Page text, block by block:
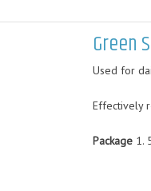
Green
Used for
Effectively
Package 1.